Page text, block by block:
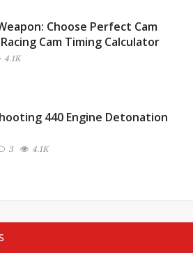
Choose Perfect Cam
Cam Timing Calculator
4.1K
440 Engine Detonation
3 4.1K